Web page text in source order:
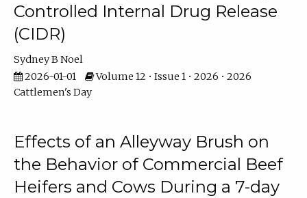
Controlled Internal Drug Release
(CIDR)
Sydney B Noel
2026-01-01
Volume 12 • Issue 1 • 2026 • 2026
Cattlemen's Day
Effects of an Alleyway Brush on
the Behavior of Commercial Beef
Heifers and Cows During a 7-day